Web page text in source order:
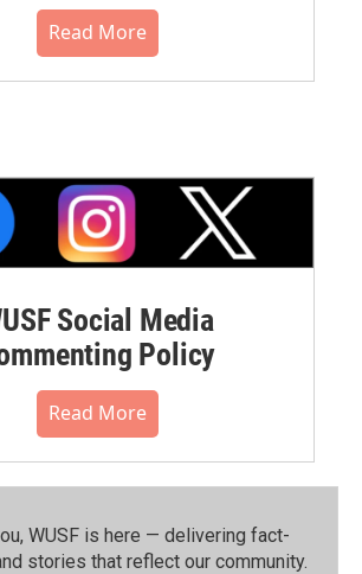
Read More
Social Media
Policy
Read More
WUSF is here — delivering fact-
stories that reflect our community.⁠